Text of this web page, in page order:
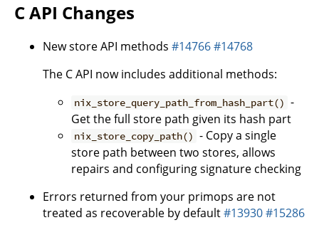
C API Changes
New store API methods #14766#14768
The C API now includes additional methods:
nix_store_query_path_from_hash_part() -
Get the full store path given its hash part
nix_store_copy_path() - Copy a single
store path between two stores, allows
repairs and configuring signature checking
Errors returned from your primops are not
treated as recoverable by default#13930#15286